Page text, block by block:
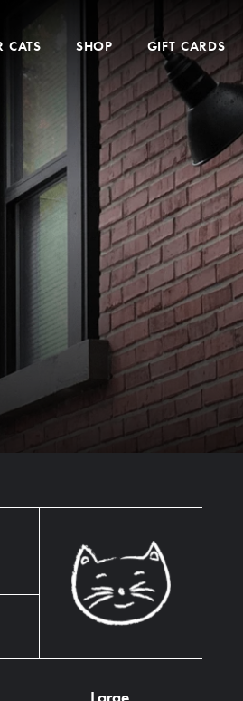
CATS SHOP GIFT CARDS